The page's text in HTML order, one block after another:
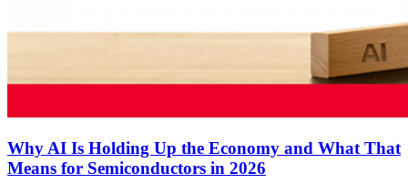
Why AI Is Holding Up the Economy and What That
Means for Semiconductors in 2026